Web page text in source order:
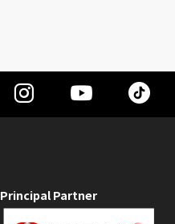
Principal Partner